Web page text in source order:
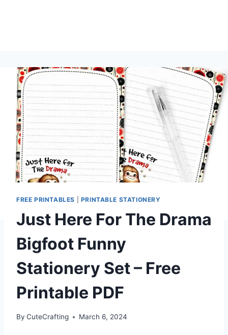
FREE PRINTABLES PRINTABLE STATIONERY
Just Here For The Drama
Bigfoot Funny
Stationery Set – Free
Printable PDF
By CuteCrafting March 6, 2024